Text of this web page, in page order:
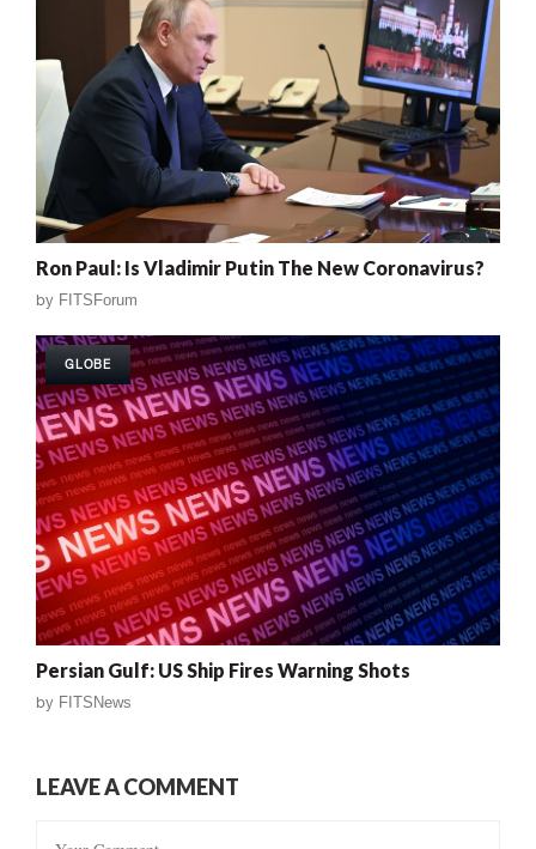
Ron Paul: Is Vladimir Putin The New Coronavirus?
by FITSForum
GLOBE
Persian Gulf: US Ship Fires Warning Shots
by FITSNews
LEAVE A COMMENT